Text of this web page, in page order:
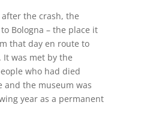
the crash, the
Bologna – the place it
that day en route to
It was met by the
who had died
and the museum was
year as a permanent